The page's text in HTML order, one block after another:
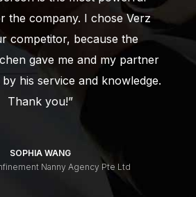
the company. I chose Verz
competitor, because the
gave me and my partner
his service and knowledge.
Thank you!”
SOPHIA WANG
Nanny Agency Pte Ltd